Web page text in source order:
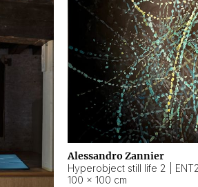
Alessandro Zannier
100 × 100 cm